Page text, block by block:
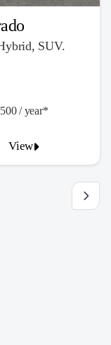
SUV.
/ year*
View